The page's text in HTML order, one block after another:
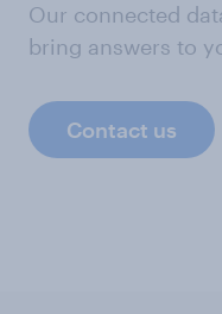
Our connected
bring answers to
Contact us